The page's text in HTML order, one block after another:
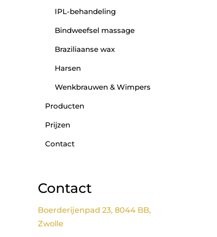
IPL-behandeling
Bindweefsel massage
Braziliaanse wax
Harsen
Wenkbrauwen & Wimpers
Producten
Prijzen
Contact
Contact
Boerderijenpad 23, 8044 BB,
Zwolle